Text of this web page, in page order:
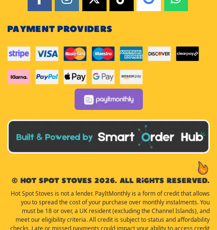
PAYMENT PROVIDERS
© Hot Spot Stoves 2026. All rights reserved.
Hot Spot Stoves is not a lender. PayItMonthly is a form of credit that allows
you to spread the cost of your purchase over monthly instalments. You
must be 18 or over, a UK resident (excluding the Channel Islands), and
meet our eligibility criteria. All credit is subject to status and affordability